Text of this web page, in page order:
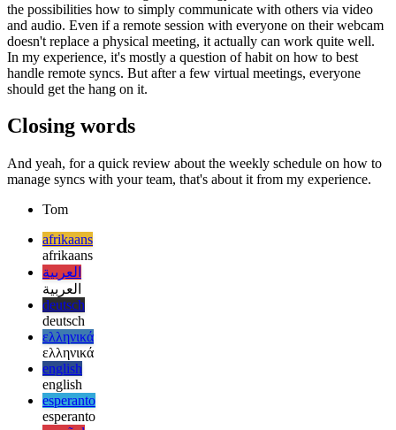
As with every teamwork, it's important to be clear who works on
what. Working remotely only introduces a spatial barrier that has to
be overcome. Good thing is, technology has evolved and so have
the possibilities how to simply communicate with others via video
and audio. Even if a remote session with everyone on their webcam
doesn't replace a physical meeting, it actually can work quite well.
handle remote syncs. But after a few virtual meetings, everyone
should get the hang on it.
Closing words
And yeah, for a quick review about the weekly schedule on how to
manage syncs with your team, that's about it from my experience.
Tom
afrikaans
afrikaans
العربية
العربية
deutsch
deutsch
ελληνικά
ελληνικά
english